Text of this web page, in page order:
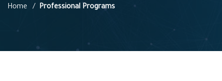
Home Professional Programs